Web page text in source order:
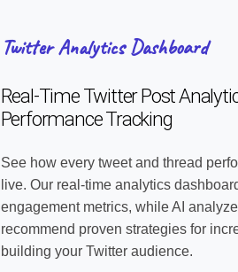
Twitter Analytics Dashboard
Real-Time Twitter Post
Performance Tracking
See how every tweet and thread
live. Our real-time analytics
engagement metrics, while AI
recommend proven strategies for
building your Twitter audience.